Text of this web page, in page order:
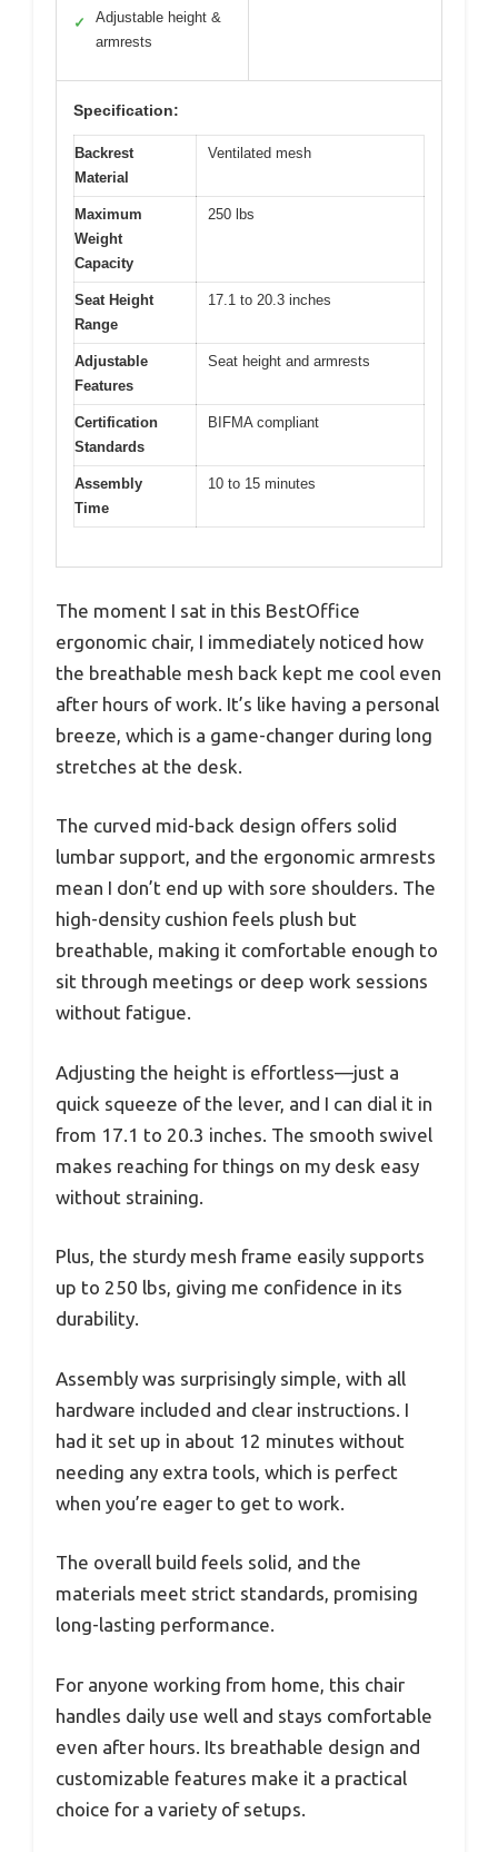
✓
Adjustable height &
armrests
Specification:
Backrest
Material
Ventilated mesh
Maximum
Weight
Capacity
250 lbs
Seat Height
Range
17.1 to 20.3 inches
Adjustable
Features
Seat height and armrests
Certification
Standards
BIFMA compliant
Assembly
Time
10 to 15 minutes
The moment I sat in this BestOffice
ergonomic chair, I immediately noticed how
the breathable mesh back kept me cool even
after hours of work. It’s like having a personal
breeze, which is a game-changer during long
stretches at the desk.
The curved mid-back design offers solid
lumbar support, and the ergonomic armrests
mean I don’t end up with sore shoulders. The
high-density cushion feels plush but
breathable, making it comfortable enough to
sit through meetings or deep work sessions
without fatigue.
Adjusting the height is effortless—just a
quick squeeze of the lever, and I can dial it in
from 17.1 to 20.3 inches. The smooth swivel
makes reaching for things on my desk easy
without straining.
Plus, the sturdy mesh frame easily supports
up to 250 lbs, giving me confidence in its
durability.
Assembly was surprisingly simple, with all
hardware included and clear instructions. I
had it set up in about 12 minutes without
needing any extra tools, which is perfect
when you’re eager to get to work.
The overall build feels solid, and the
materials meet strict standards, promising
long-lasting performance.
For anyone working from home, this chair
handles daily use well and stays comfortable
even after hours. Its breathable design and
customizable features make it a practical
choice for a variety of setups.